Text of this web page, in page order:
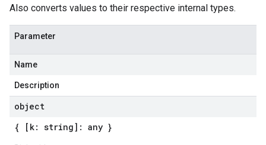
Also converts values to their respective internal types.
Parameter
Name
Description
object
{ [k: string]: any }